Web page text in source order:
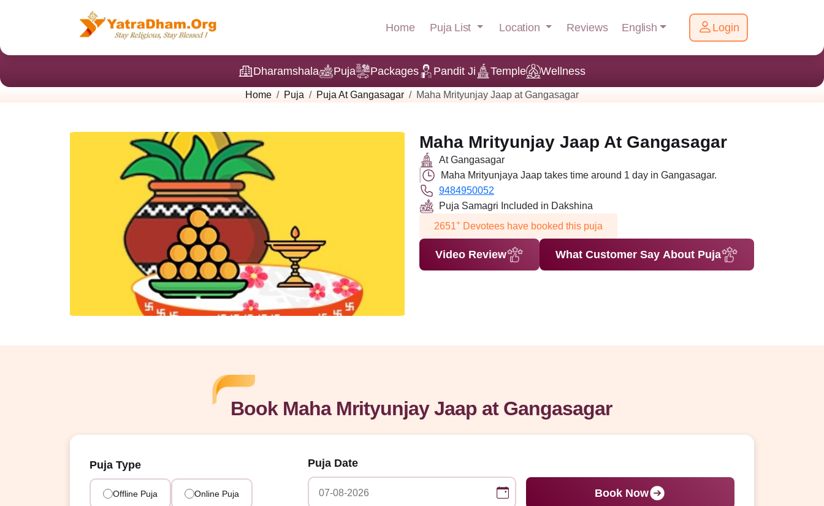
Home Puja List Location Reviews English Login
Dharamshala Puja Packages Pandit Ji Temple Wellness
Home Puja Puja At Gangasagar Maha Mrityunjay Jaap at Gangasagar
Maha Mrityunjay Jaap At Gangasagar
At Gangasagar
Maha Mrityunjaya Jaap takes time around 1 day in Gangasagar.
9484950052
Puja Samagri Included in Dakshina
2651+ Devotees have booked this puja
Video Review What Customer Say About Puja
Book Maha Mrityunjay Jaap at Gangasagar
Puja Type
Offline Puja Online Puja
Puja Date
Book Now